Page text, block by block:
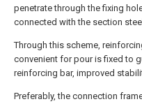
penetrate through the fixing
connected with the section
Through this scheme,
convenient for pour is fixed to
reinforcing bar, improved
Preferably, the connection